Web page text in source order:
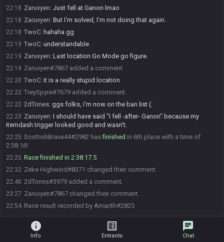
22:18 Zaruvyen: Just fell at Ganon lmao
22:18 Zaruvyen: But I'm solved, I'm not doing that again.
22:18 TwoC: hahaha gg
22:19 TwoC: understandable
22:19 Zaruvyen: Last location Go Mode go figure.
22:19 Zaruvyen#7867 added a comment.
22:20 TwoC: it is a really stupid location
22:22 TreySpyre#7679 added a comment.
22:22 2dTones: ggs folks, i'm now on the ban list (:
22:23 Zaruvyen: I should have said "I fell -after- Ganon" because my
itemdash trigger looked good and wasn't.
22:25 ScottishBrave44#2982 hasfinished in 6th place with a time of
2:38:16!
22:25 Race finished in 2:38:17.5
22:32 Zeke Highwind#8371 changed their comment.
22:40 2dTones#3979 added a comment.
23:27 Zaruvyen#7867 changed their comment.
22:54 Race result recorded by Amarith#2825
info
Info
list_alt
Entrants
chat
Chat